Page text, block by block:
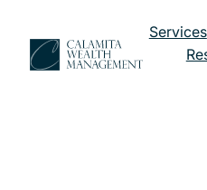
content
Services